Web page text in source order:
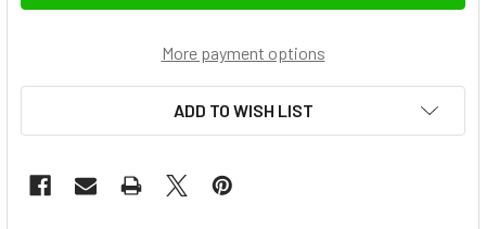
More payment options
ADD TO WISH LIST